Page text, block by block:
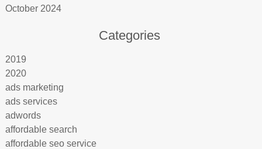
October 2024
Categories
2019
2020
ads marketing
ads services
adwords
affordable search
affordable seo service